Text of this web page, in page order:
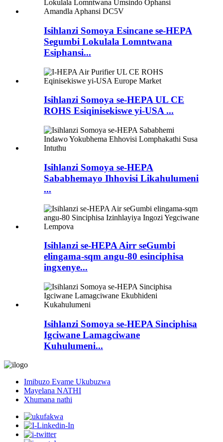
Isihlanzi Somoya Esincane se-HEPA
Segumbi Lokulala Lomntwana
Esiphansi...
Isihlanzi Somoya se-HEPA UL CE
ROHS Esiqinisekiswe yi-USA ...
Isihlanzi Somoya se-HEPA
Sababhemayo Ihhovisi Likahulumeni
...
Isihlanzi se-HEPA Airr seGumbi
elingama-sqm angu-80 esinciphisa
ingxenye...
Isihlanzi Somoya se-HEPA Sinciphisa
Igciwane Lamagciwane
Kuhulumeni...
Imibuzo Evame Ukubuzwa
Mayelana NATHI
Xhumana nathi